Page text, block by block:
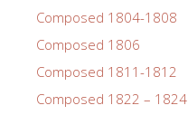
Composed 1804-1808
Composed 1806
Composed 1811-1812
Composed 1822 – 1824